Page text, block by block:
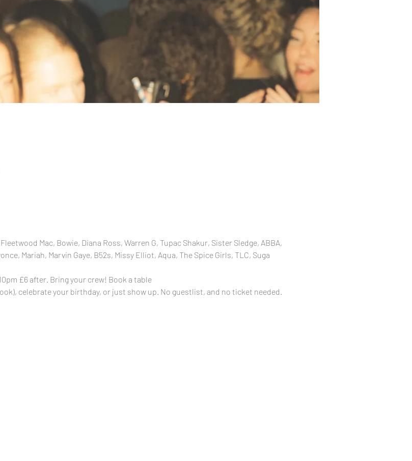
Mac, Bowie, Diana Ross, Warren G, Tupac Shakur, Sister Sledge, ABBA,
Mariah, Marvin Gaye, B52s, Missy Elliot, Aqua, The Spice Girls, TLC, Suga
£6 after. Bring your crew! Book a table
celebrate your birthday, or just show up. No guestlist, and no ticket needed.